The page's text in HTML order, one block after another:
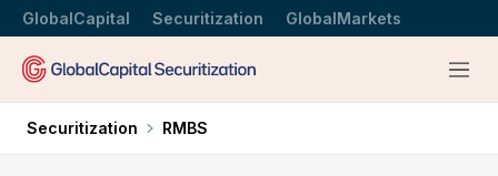
GlobalCapital Securitization GlobalMarkets
Menu
Securitization RMBS